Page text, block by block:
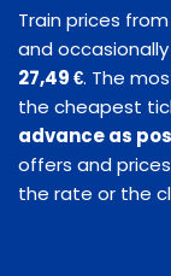
Train prices
and
27,49 €. The
the cheapest
advance as
offers and
the rate or the